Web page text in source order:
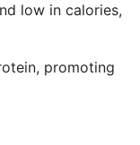
low in calories,
promoting